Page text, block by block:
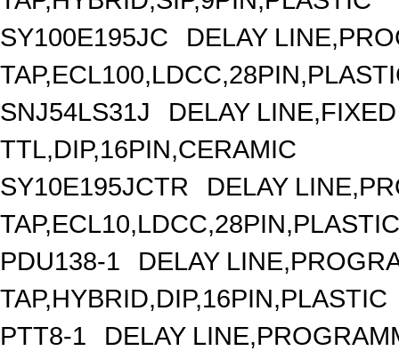
SY100E195JC
DELAY
SNJ54LS31J
DELAY
TTL,DIP,16PIN,CERAMIC
SY10E195JCTR
DELAY
TAP,ECL10,LDCC,28PIN,PLASTIC
PDU138-1
DELAY
TAP,HYBRID,DIP,16PIN,PLASTIC
PTT8-1
DELAY